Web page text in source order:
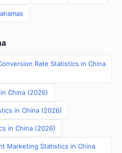
Rate Statistics in China
China (2026)
in China (2026)
in China (2026)
Marketing Statistics in China